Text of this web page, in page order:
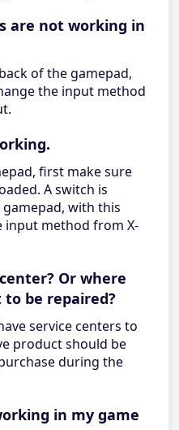
are not working in
of the gamepad,
the input method
first make sure
A switch is
with this
input method from X-
Or where
be repaired?
service centers to
product should be
during the
in my game